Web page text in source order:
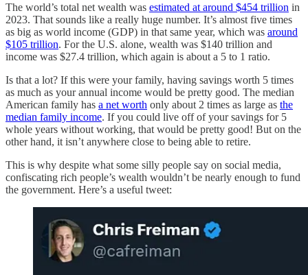
The world’s total net wealth was estimated at around $454 trillion in
2023. That sounds like a really huge number. It’s almost five times
as big as world income (GDP) in that same year, which was around
$105 trillion. For the U.S. alone, wealth was $140 trillion and
income was $27.4 trillion, which again is about a 5 to 1 ratio.
Is that a lot? If this were your family, having savings worth 5 times
as much as your annual income would be pretty good. The median
American family has a net worth only about 2 times as large as the
median family income. If you could live off of your savings for 5
whole years without working, that would be pretty good! But on the
other hand, it isn’t anywhere close to being able to retire.
This is why despite what some silly people say on social media,
confiscating rich people’s wealth wouldn’t be nearly enough to fund
the government. Here’s a useful tweet: